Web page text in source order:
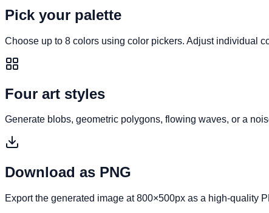
Pick your palette
Choose up to 8 colors using color pickers. Adjust individual
Four art styles
Generate blobs, geometric polygons, flowing waves, or a
Download as PNG
Export the generated image at 800×500px as a high-quality